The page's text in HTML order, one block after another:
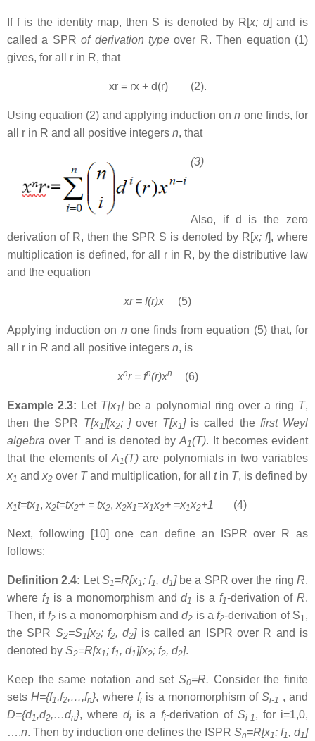
If f is the identity map, then S is denoted by R[x; d] and is
called a SPRof derivation type over R. Then equation (1)
gives, for all r in R, that
xr = rx + d(r) (2).
Using equation (2) and applying induction onn one finds, for
all r in R and all positive integers n, that
(3)
Also, if d is the zero
derivation of R, then the SPR S is denoted by R[x; f], where
multiplication is defined, for all r in R, by the distributive law
and the equation
xr = f(r)x (5)
Applying induction on n one finds from equation (5) that, for
all r in R and all positive integers n, is
xnr = fn(r)xn (6)
Example 2.3: Let T[x1]be a polynomial ring over a ring T,
then the SPR T[x1][x2; ]over T[x1]is called the first Weyl
algebraover T and is denoted byA1(T). It becomes evident
that the elements ofA1(T) are polynomials in two variables
x1 and x2 over Tand multiplication, for all tin T, is defined by
x1t=tx1, x2t=tx2+ = tx2, x2x1=x1x2+ =x1x2+1 (4)
Next, following [10] one can define an ISPR over R as
follows:
Definition 2.4: LetS1=R[x1; f1, d1]be a SPR over the ringR,
where f1 is a monomorphism andd1 is a f1-derivation ofR.
Then, if f2is a monomorphism andd2 is af2-derivation of S1,
the SPR S2=S1[x2; f2, d2]is called an ISPR over R and is
denoted by S2=R[x1; f1, d1][x2; f2, d2].
Keep the same notation and set S0=R. Consider the finite
setsH={f1,f2,…,fn}, where fiis a monomorphism ofSi-1 , and
D={d1,d2,…dn}, where di is a fi-derivation of Si-1, for i=1,0,
…,n. Then by induction one defines the ISPR Sn=R[x1; f1, d1]